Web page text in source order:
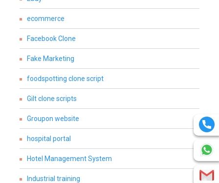
ecommerce
Facebook Clone
Fake Marketing
foodspotting clone script
Gilt clone scripts
Groupon website
hospital portal
Hotel Management System
Industrial training